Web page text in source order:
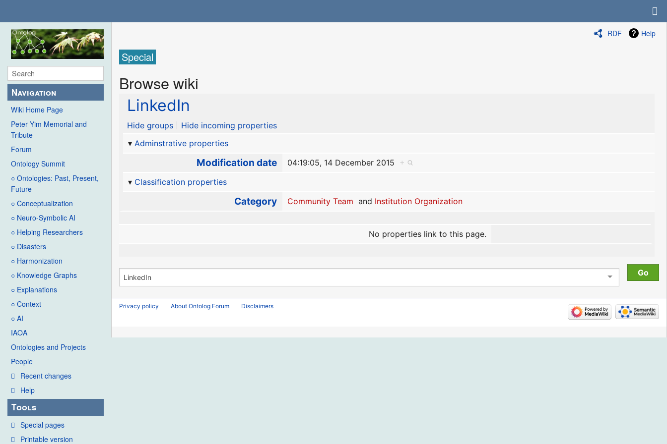
Navigation
Wiki Home Page
Peter Yim Memorial and
Tribute
Forum
Ontology Summit
○ Ontologies: Past, Present,
Future
○ Conceptualization
○ Neuro-Symbolic AI
○ Helping Researchers
○ Disasters
○ Harmonization
○ Knowledge Graphs
○ Explanations
○ Context
○ AI
IAOA
Ontologies and Projects
People
Recent changes
Help
Tools
Special pages
Printable version
RDF Help
Special
Browse wiki
LinkedIn
Hide groups
Hide incoming properties
Adminstrative properties
Modification date 04:19:05, 14 December 2015
+
Classification properties
Category Community Team and Institution Organization
No properties link to this page.
Privacy policy About Ontolog Forum Disclaimers